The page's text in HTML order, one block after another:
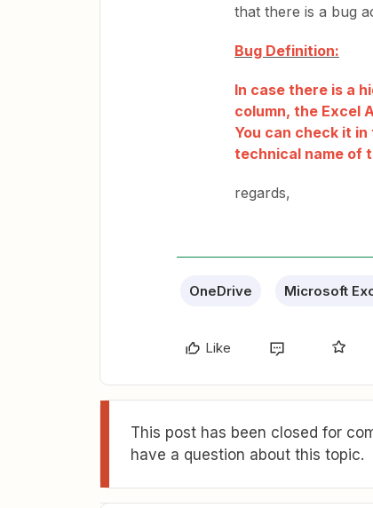
that there is a bug
Bug Definition:
In case there is a
column, the Excel
You can check it
technical name of
regards,
OneDrive Microsoft
Like
This post has been closed for
have a question about this topic.